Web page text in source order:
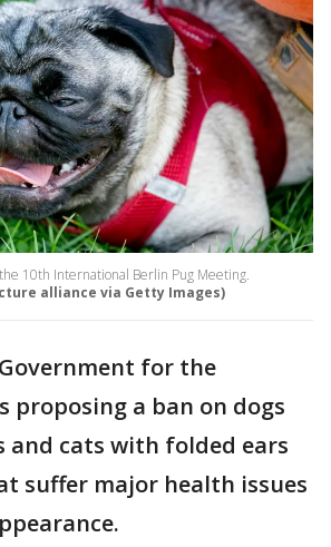
10th International Berlin Pug Meeting.
alliance via Getty Images)
for the
proposing a ban on dogs
and cats with folded ears
suffer major health issues